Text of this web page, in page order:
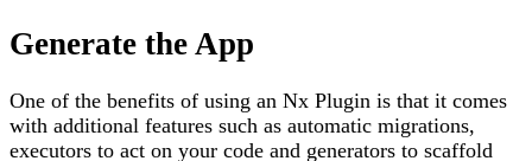
Generate the App
One of the benefits of using an Nx Plugin is that it comes
with additional features such as automatic migrations,
executors to act on your code and generators to scaffold